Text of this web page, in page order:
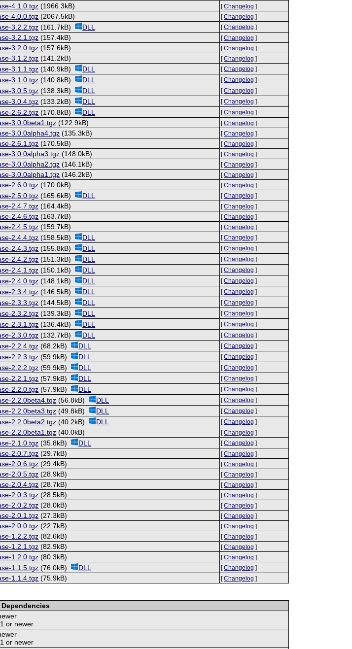
4.1.0.tgz (1966.3kB) [Changelog ]
4.0.0.tgz (2067.5kB) [Changelog ]
3.2.2.tgz (161.7kB) DLL [Changelog ]
3.2.1.tgz (157.4kB) [Changelog ]
3.2.0.tgz (157.6kB) [Changelog ]
3.1.2.tgz (141.2kB) [Changelog ]
3.1.1.tgz (140.9kB) DLL [Changelog ]
3.1.0.tgz (140.8kB) DLL [Changelog ]
3.0.5.tgz (138.3kB) DLL [Changelog ]
3.0.4.tgz (133.2kB) DLL [Changelog ]
2.6.2.tgz (170.8kB) DLL [Changelog ]
3.0.0beta1.tgz (122.9kB) [Changelog ]
3.0.0alpha4.tgz (135.3kB) [Changelog ]
2.6.1.tgz (170.5kB) [Changelog ]
3.0.0alpha3.tgz (148.0kB) [Changelog ]
3.0.0alpha2.tgz (146.1kB) [Changelog ]
3.0.0alpha1.tgz (146.2kB) [Changelog ]
2.6.0.tgz (170.0kB) [Changelog ]
2.5.0.tgz (165.6kB) DLL [Changelog ]
2.4.7.tgz (164.4kB) [Changelog ]
2.4.6.tgz (163.7kB) [Changelog ]
2.4.5.tgz (159.7kB) [Changelog ]
2.4.4.tgz (158.5kB) DLL [Changelog ]
2.4.3.tgz (155.8kB) DLL [Changelog ]
2.4.2.tgz (151.3kB) DLL [Changelog ]
2.4.1.tgz (150.1kB) DLL [Changelog ]
2.4.0.tgz (148.1kB) DLL [Changelog ]
2.3.4.tgz (146.5kB) DLL [Changelog ]
2.3.3.tgz (144.5kB) DLL [Changelog ]
2.3.2.tgz (139.3kB) DLL [Changelog ]
2.3.1.tgz (136.4kB) DLL [Changelog ]
2.3.0.tgz (132.7kB) DLL [Changelog ]
2.2.4.tgz (68.2kB) DLL [Changelog ]
2.2.3.tgz (59.9kB) DLL [Changelog ]
2.2.2.tgz (59.9kB) DLL [Changelog ]
2.2.1.tgz (57.9kB) DLL [Changelog ]
2.2.0.tgz (57.9kB) DLL [Changelog ]
2.2.0beta4.tgz (56.8kB) DLL [Changelog ]
2.2.0beta3.tgz (49.8kB) DLL [Changelog ]
2.2.0beta2.tgz (40.2kB) DLL [Changelog ]
2.2.0beta1.tgz (40.0kB) [Changelog ]
2.1.0.tgz (35.8kB) DLL [Changelog ]
2.0.7.tgz (29.7kB) [Changelog ]
2.0.6.tgz (29.4kB) [Changelog ]
2.0.5.tgz (28.9kB) [Changelog ]
2.0.4.tgz (28.7kB) [Changelog ]
2.0.3.tgz (28.5kB) [Changelog ]
2.0.2.tgz (28.0kB) [Changelog ]
2.0.1.tgz (27.3kB) [Changelog ]
2.0.0.tgz (22.7kB) [Changelog ]
1.2.2.tgz (82.6kB) [Changelog ]
1.2.1.tgz (82.9kB) [Changelog ]
1.2.0.tgz (80.3kB) [Changelog ]
1.1.5.tgz (76.0kB) DLL [Changelog ]
1.1.4.tgz (75.9kB) [Changelog ]
Dependencies
or newer
or newer